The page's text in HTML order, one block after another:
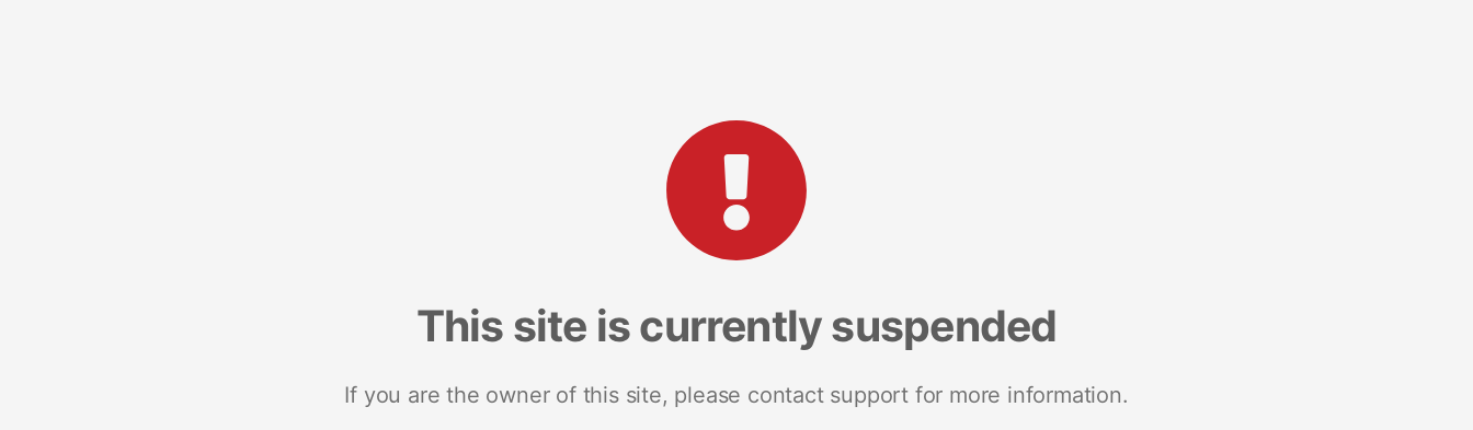
This site is currently suspended
If you are the owner of this site, please contact support for more information.